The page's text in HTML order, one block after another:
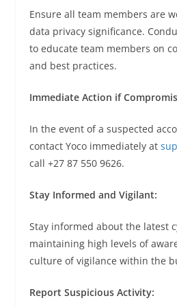
Ensure all team members are
data privacy significance.
to educate team members on
and best practices.
Immediate Action if
In the event of a suspected
contact Yoco immediately at
call +27 87 550 9626.
Stay Informed and Vigilant:
Stay informed about the latest
maintaining high levels of
culture of vigilance within the
Report Suspicious Activity: